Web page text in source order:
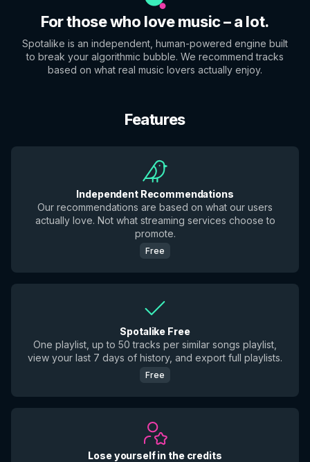
For those who love music – a lot.
Spotalike is an independent, human-powered engine built
to break your algorithmic bubble. We recommend tracks
based on what real music lovers actually enjoy.
Features
Independent Recommendations
Our recommendations are based on what our users
actually love. Not what streaming services choose to
promote.
Free
Spotalike Free
One playlist, up to 50 tracks per similar songs playlist,
view your last 7 days of history, and export full playlists.
Free
Lose yourself in the credits